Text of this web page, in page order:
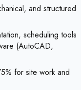
and structured
scheduling tools
(AutoCAD,
for site work and